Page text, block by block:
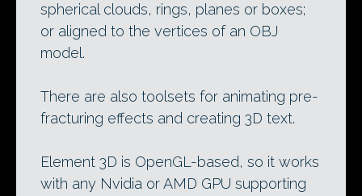
spherical clouds, rings, planes or boxes;
or aligned to the vertices of an OBJ
model.
There are also toolsets for animating pre-
fracturing effects and creating 3D text.
Element 3D is OpenGL-based, so it works
with any Nvidia or AMD GPU supporting